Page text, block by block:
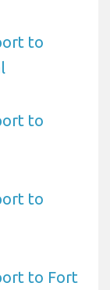
to
to
to
to Fort